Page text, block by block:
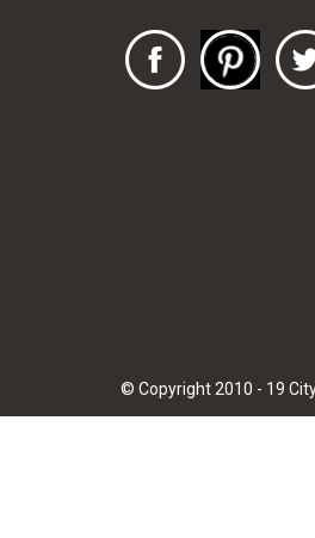
© Copyright 2010 - 19